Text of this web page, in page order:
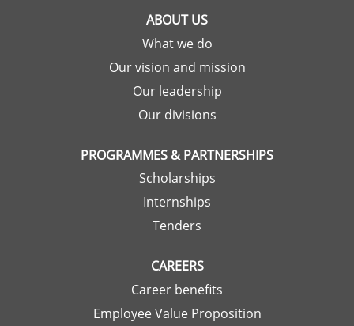
ABOUT US
What we do
Our vision and mission
Our leadership
Our divisions
PROGRAMMES & PARTNERSHIPS
Scholarships
Internships
Tenders
CAREERS
Career benefits
Employee Value Proposition